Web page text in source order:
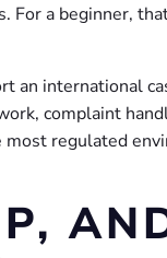
For a beginner,
an international
complaint
regulated